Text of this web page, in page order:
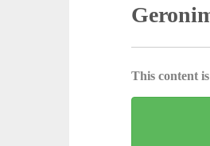
This content